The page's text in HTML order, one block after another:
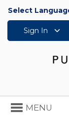
Select
Sign In
Toggle
navigation
MENU